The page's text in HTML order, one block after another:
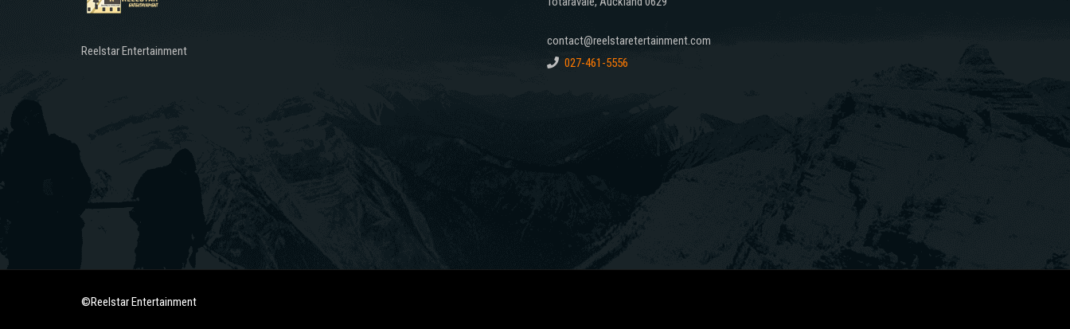
Reelstar Entertainment
contact@reelstaretertainment.com
027-461-5556
©Reelstar Entertainment